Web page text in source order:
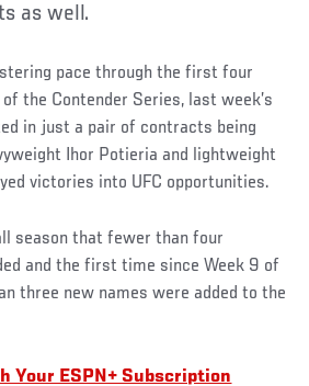
as well.
pace through the first four
the Contender Series, last week’s
in just a pair of contracts being
Ihor Potieria and lightweight
victories into UFC opportunities.
season that fewer than four
and the first time since Week 9 of
three new names were added to the
Your ESPN+ Subscription